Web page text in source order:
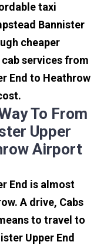
taxi
Bannister
cheaper
services from
End to Heathrow
To From
Upper
Airport
End is almost
A drive, Cabs
to travel to
Upper End